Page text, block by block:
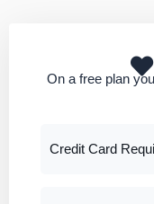
On a free plan
Credit Card